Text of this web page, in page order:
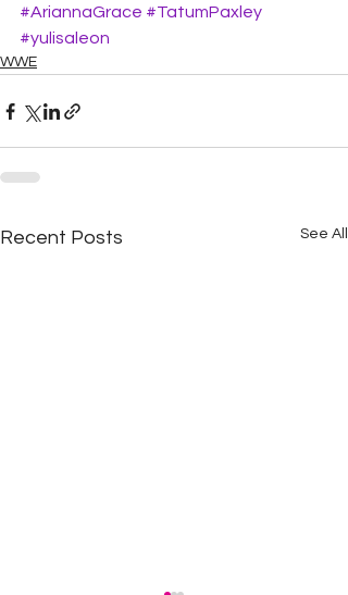
#AriannaGrace #TatumPaxley
#yulisaleon
WWE
Recent Posts See All